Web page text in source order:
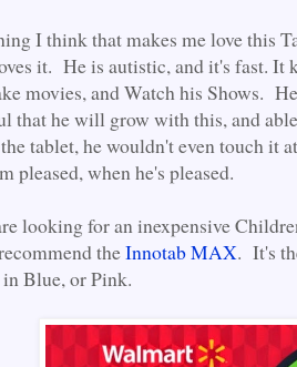
I think that makes me love this
it. He is autistic, and it's fast. It
movies, and Watch his Shows.
that he will grow with this, and
tablet, he wouldn't even touch it
pleased, when he's pleased.
looking for an inexpensive
theInnotab MAX. It's
Blue, or Pink.